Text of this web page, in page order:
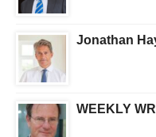
Jonathan
WEEKLY